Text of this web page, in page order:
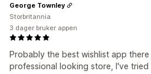
Probably the best wishlist app
professional looking store, I've tried
George Townley
Storbritannia
3 dager bruker appen